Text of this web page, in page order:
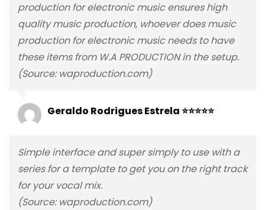
production for electronic music ensures high
quality music production, whoever does music
production for electronic music needs to have
these items from W.A PRODUCTION in the setup.
(Source: waproduction.com)
Geraldo Rodrigues Estrela ⭐⭐⭐⭐⭐
Simple interface and super simply to use with a
series for a template to get you on the right track
for your vocal mix.
(Source: waproduction.com)